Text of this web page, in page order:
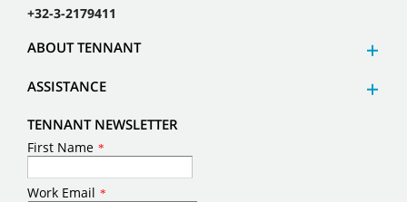
+32-3-2179411
ABOUT TENNANT
ASSISTANCE
TENNANT NEWSLETTER